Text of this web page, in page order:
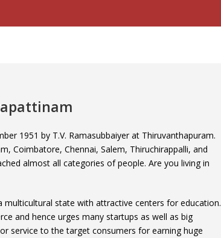
1951 by T.V. Ramasubbaiyer at Thiruvanthapuram.
Coimbatore, Chennai, Salem, Thiruchirappalli, and
almost all categories of people. Are you living in
state with attractive centers for education.
and hence urges many startups as well as big
service to the target consumers for earning huge